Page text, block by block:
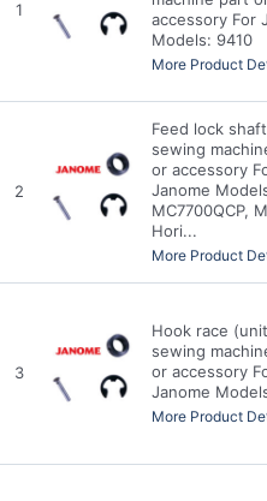
1
accessory For
Models: 9410
More Product
2
Feed lock
sewing
or accessory
Janome
MC7700QCP,
Hori...
More Product
3
Hook race
sewing
or accessory
Janome
More Product